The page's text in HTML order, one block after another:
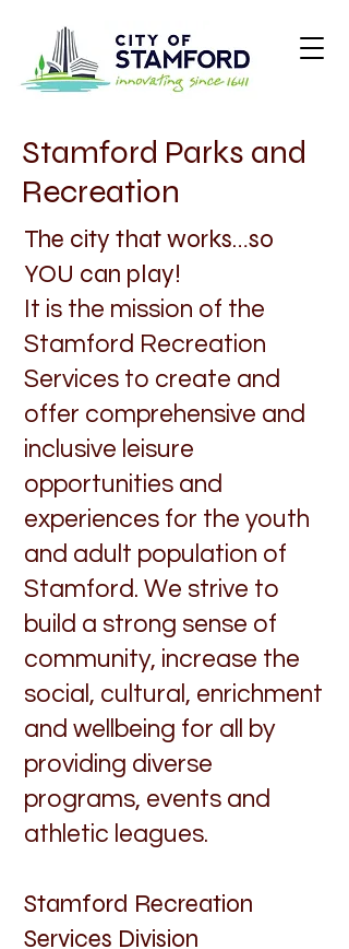
Stamford Parks and
Recreation
The city that works…so
YOU can play!
It is the mission of the
Stamford Recreation
Services to create and
offer comprehensive and
inclusive leisure
opportunities and
experiences for the youth
and adult population of
Stamford. We strive to
build a strong sense of
community, increase the
social, cultural, enrichment
and wellbeing for all by
providing diverse
programs, events and
athletic leagues.
Stamford Recreation
Services Division